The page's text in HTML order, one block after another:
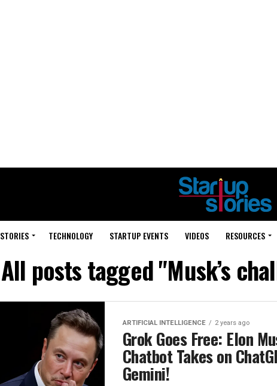
STORIES TECHNOLOGY STARTUP EVENTS VIDEOS RESOURCES
All posts tagged "Musk’s
ARTIFICIAL INTELLIGENCE 2 years ago
Grok Goes Free: Elon
Chatbot Takes on
Gemini!